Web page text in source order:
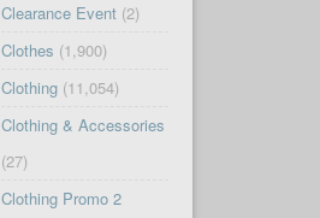
Clearance Event(2)
Clothes (1,900)
Clothing(11,054)
Clothing & Accessories
(27)
Clothing Promo 2